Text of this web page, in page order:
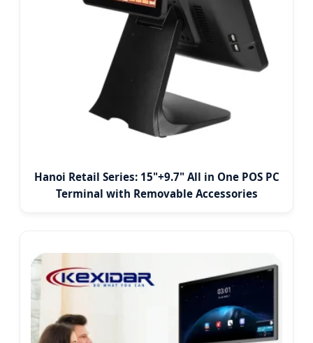
Hanoi Retail Series: 15"+9.7" All in One POS PC
Terminal with Removable Accessories